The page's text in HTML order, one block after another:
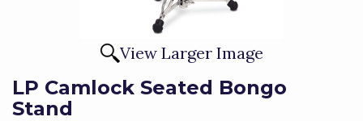
View Larger Image
LP Camlock Seated Bongo
Stand